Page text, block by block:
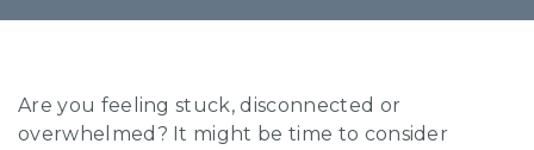
Are you feeling stuck, disconnected or
overwhelmed? It might be time to consider